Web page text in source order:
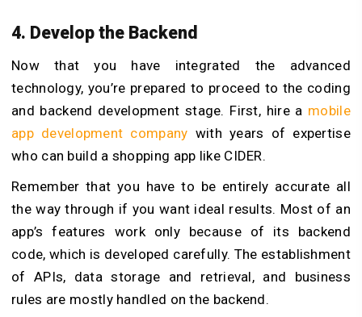
4. Develop the Backend
Now that you have integrated the advanced
technology, you’re prepared to proceed to the coding
and backend development stage. First, hire a mobile
app development company with years of expertise
who can build a shopping app like CIDER.
Remember that you have to be entirely accurate all
the way through if you want ideal results. Most of an
app’s features work only because of its backend
code, which is developed carefully. The establishment
of APIs, data storage and retrieval, and business
rules are mostly handled on the backend.